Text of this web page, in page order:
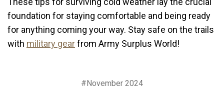
foundation for staying comfortable and being ready
for anything coming your way. Stay safe on the trails
with military gearfrom Army Surplus World!
#November 2024